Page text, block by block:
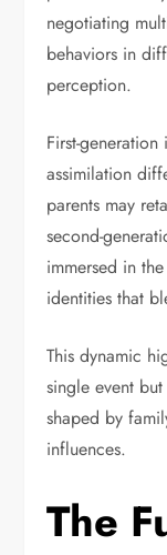
negotiating
behaviors in
perception.
First-
assimilation
parents may
second-
immersed in
identities that
This dynamic
single event
shaped by
influences.
The